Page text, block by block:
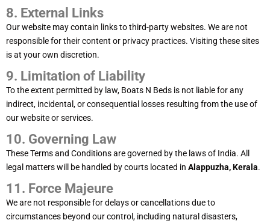
8. External Links
Our website may contain links to third-party websites. We are not
responsible for their content or privacy practices. Visiting these sites
is at your own discretion.
9. Limitation of Liability
To the extent permitted by law, Boats N Beds is not liable for any
indirect, incidental, or consequential losses resulting from the use of
our website or services.
10. Governing Law
These Terms and Conditions are governed by the laws of India. All
legal matters will be handled by courts located in Alappuzha, Kerala.
11. Force Majeure
We are not responsible for delays or cancellations due to
circumstances beyond our control, including natural disasters,